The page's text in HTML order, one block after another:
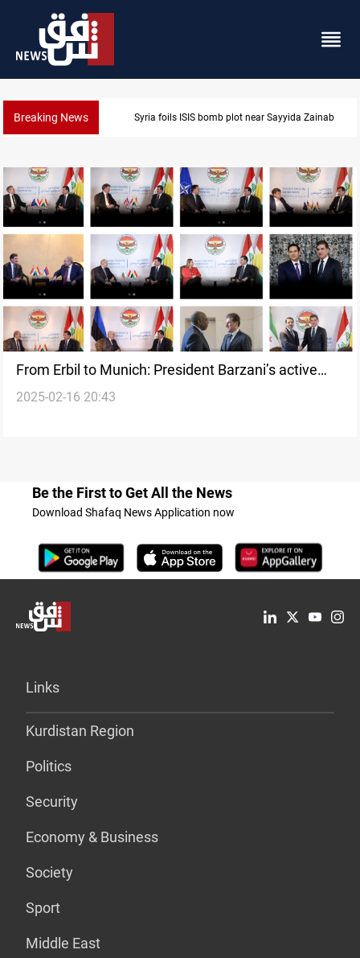
Breaking News Syria foils ISIS bomb plot near Sayyida Zainab
From Erbil to Munich: President Barzani’s active
diplomatic engagement at MSC2025
2025-02-16 20:43
Be the First to Get All the News
Download Shafaq News Application now
Links
Kurdistan Region
Politics
Security
Economy & Business
Society
Sport
Middle East